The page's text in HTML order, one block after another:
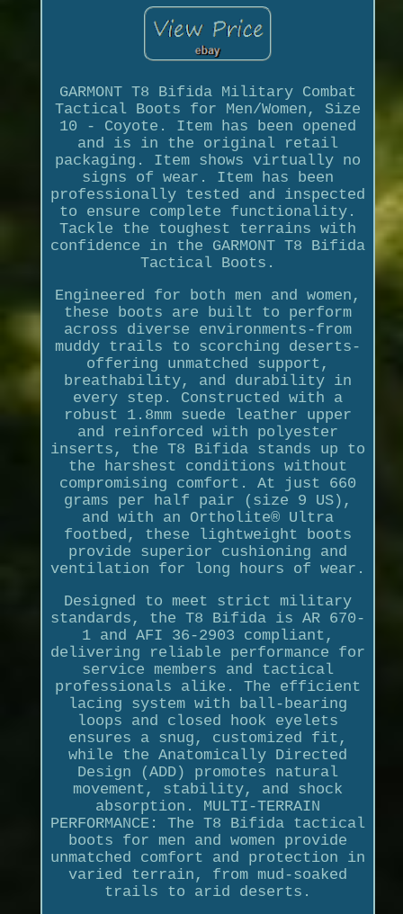
GARMONT T8 Bifida Military Combat
Tactical Boots for Men/Women, Size
10 - Coyote. Item has been opened
and is in the original retail
packaging. Item shows virtually no
signs of wear. Item has been
professionally tested and inspected
to ensure complete functionality.
Tackle the toughest terrains with
confidence in the GARMONT T8 Bifida
Tactical Boots.
Engineered for both men and women,
these boots are built to perform
across diverse environments-from
muddy trails to scorching deserts-
offering unmatched support,
breathability, and durability in
every step. Constructed with a
robust 1.8mm suede leather upper
and reinforced with polyester
inserts, the T8 Bifida stands up to
the harshest conditions without
compromising comfort. At just 660
grams per half pair (size 9 US),
and with an Ortholite® Ultra
footbed, these lightweight boots
provide superior cushioning and
ventilation for long hours of wear.
Designed to meet strict military
standards, the T8 Bifida is AR 670-
1 and AFI 36-2903 compliant,
delivering reliable performance for
service members and tactical
professionals alike. The efficient
lacing system with ball-bearing
loops and closed hook eyelets
ensures a snug, customized fit,
while the Anatomically Directed
Design (ADD) promotes natural
movement, stability, and shock
absorption. MULTI-TERRAIN
PERFORMANCE: The T8 Bifida tactical
boots for men and women provide
unmatched comfort and protection in
varied terrain, from mud-soaked
trails to arid deserts.